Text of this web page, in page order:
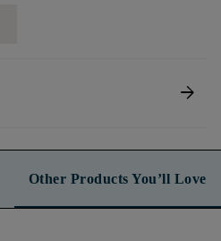
arrow_forward
Other Products You’ll Love